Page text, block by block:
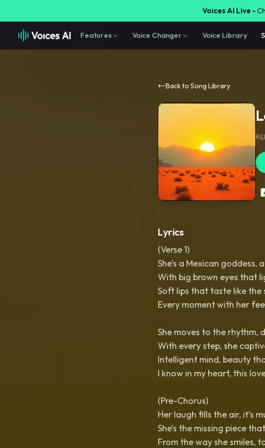
Voices AI Live -
Features Voice Changer Voice Library
Back to Song Library
Lyrics
(Verse 1)
She’s a Mexican goddess,
With big brown eyes that
Soft lips that taste like the
Every moment with her
She moves to the rhythm,
With every step, she
Intelligent mind, beauty
I know in my heart, this
(Pre-Chorus)
Her laugh fills the air, it’s
She’s the missing piece
From the way she smiles,